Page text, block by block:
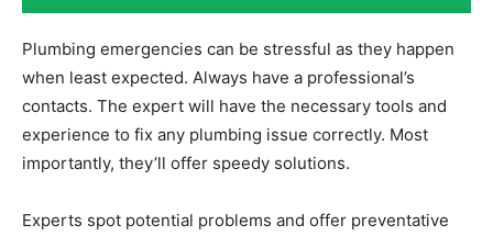
Plumbing emergencies can be stressful as they happen
when least expected. Always have a professional’s
contacts. The expert will have the necessary tools and
experience to fix any plumbing issue correctly. Most
importantly, they’ll offer speedy solutions.
Experts spot potential problems and offer preventative